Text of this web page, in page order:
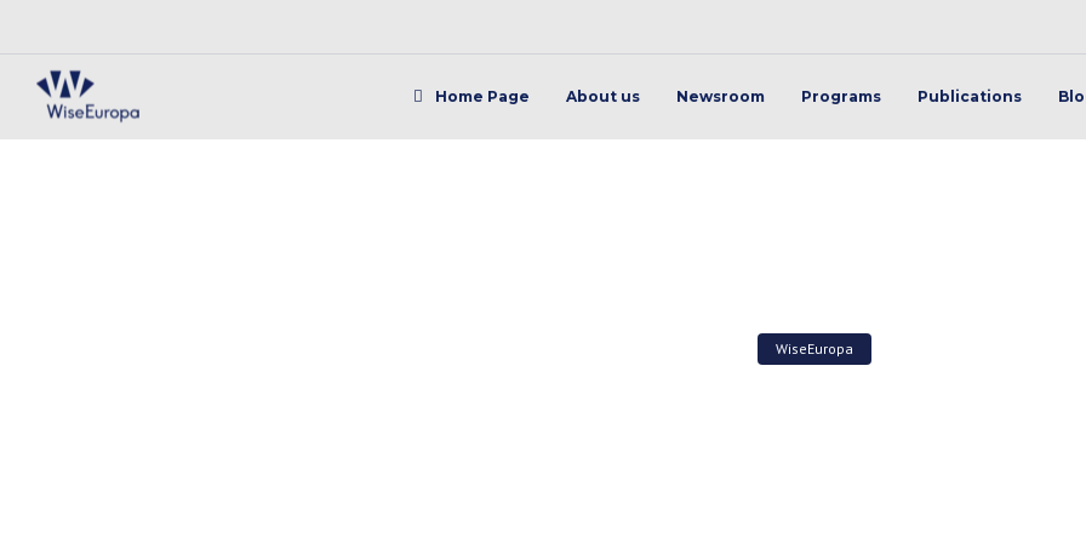
Home Page About us Newsroom Programs Publications
WiseEuropa